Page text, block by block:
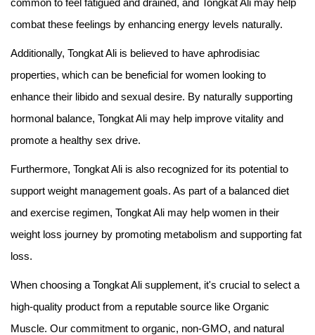
common to feel fatigued and drained, and Tongkat Ali may help
combat these feelings by enhancing energy levels naturally.
Additionally, Tongkat Ali is believed to have aphrodisiac
properties, which can be beneficial for women looking to
enhance their libido and sexual desire. By naturally supporting
hormonal balance, Tongkat Ali may help improve vitality and
promote a healthy sex drive.
Furthermore, Tongkat Ali is also recognized for its potential to
support weight management goals. As part of a balanced diet
and exercise regimen, Tongkat Ali may help women in their
weight loss journey by promoting metabolism and supporting fat
loss.
When choosing a Tongkat Ali supplement, it's crucial to select a
high-quality product from a reputable source like Organic
Muscle. Our commitment to organic, non-GMO, and natural